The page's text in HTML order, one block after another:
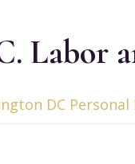
Labor
DC